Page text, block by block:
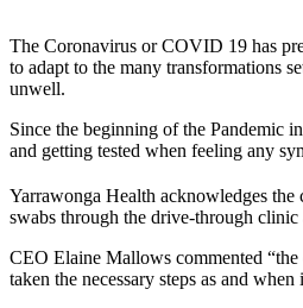
The Coronavirus or COVID 19 has
to adapt to the many transformations
unwell.
Since the beginning of the Pandemic
and getting tested when feeling any
Yarrawonga Health acknowledges
swabs through the drive-through
CEO Elaine Mallows commented
taken the necessary steps as and